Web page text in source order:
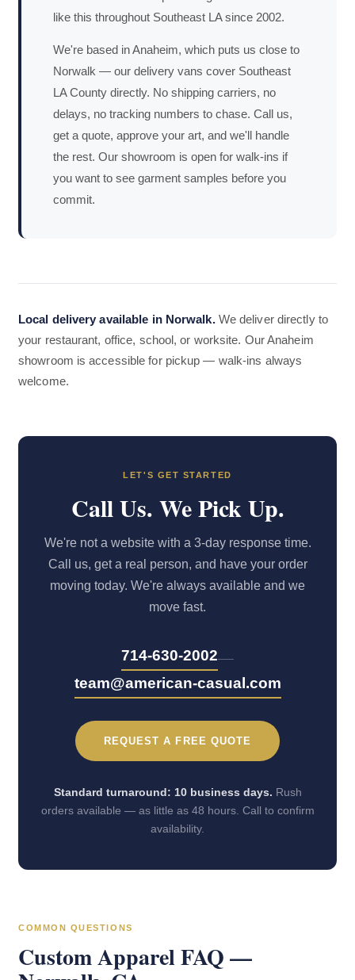
like this throughout Southeast LA since 2002.
We're based in Anaheim, which puts us close to
Norwalk — our delivery vans cover Southeast
LA County directly. No shipping carriers, no
delays, no tracking numbers to chase. Call us,
get a quote, approve your art, and we'll handle
the rest. Our showroom is open for walk-ins if
you want to see garment samples before you
commit.
Local delivery available in Norwalk.We deliver directly to
your restaurant, office, school, or worksite. Our Anaheim
showroom is accessible for pickup — walk-ins always
welcome.
LET'S GET STARTED
Call Us. We Pick Up.
We're not a website with a 3-day response time.
Call us, get a real person, and have your order
moving today. We're always available and we
move fast.
714-630-2002—
team@american-casual.com
REQUEST A FREE QUOTE
Standard turnaround: 10 business days. Rush
orders available — as little as 48 hours. Call to confirm
availability.
COMMON QUESTIONS
Custom Apparel FAQ —